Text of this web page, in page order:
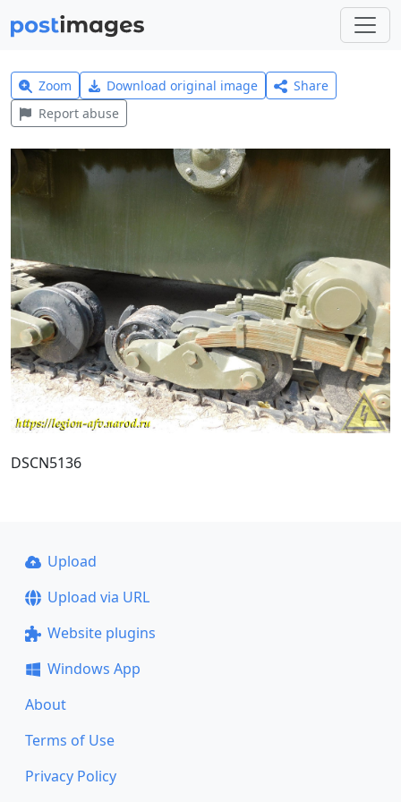
Zoom Download original image
Share
Report abuse
DSCN5136
Upload
Upload via URL
Website plugins
Windows App
About
Terms of Use
Privacy Policy